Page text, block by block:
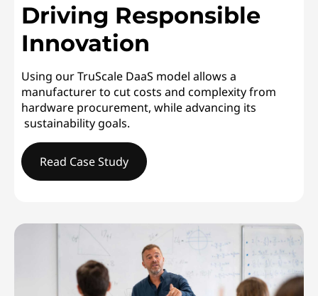
Driving Responsible
Innovation
Using our TruScale DaaS model allows a
manufacturer to cut costs and complexity from
hardware procurement, while advancing its
sustainability goals.
Read Case Study